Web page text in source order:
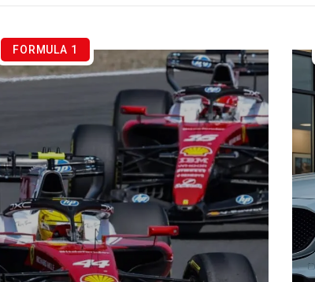
FORMULA 1